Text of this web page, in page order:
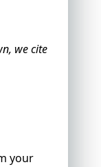
we cite
your